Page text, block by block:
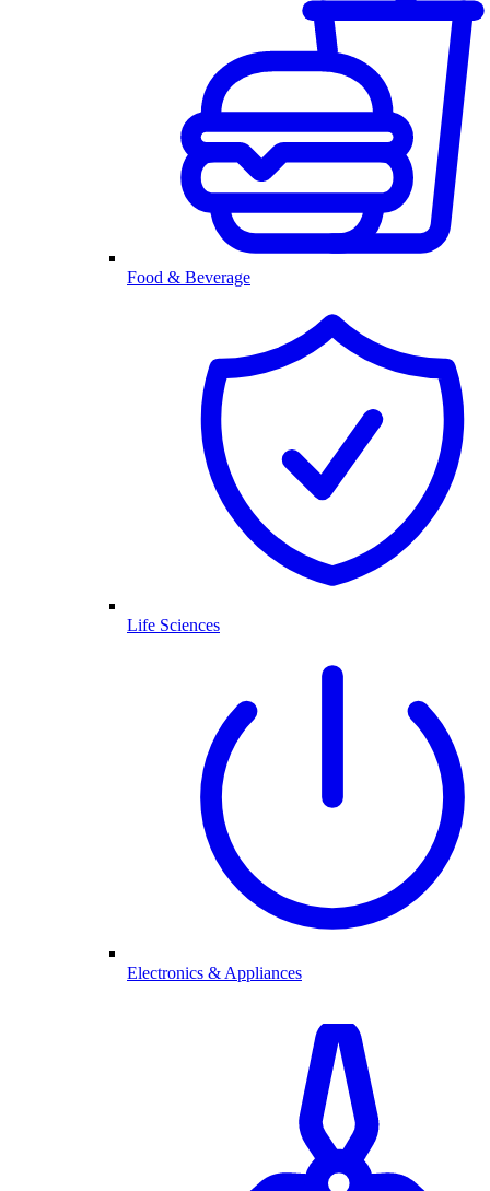
Food & Beverage
Life Sciences
Electronics & Appliances